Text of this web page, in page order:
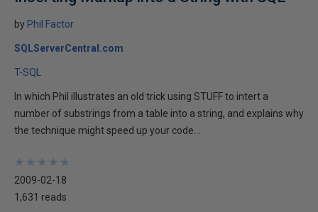
by Phil Factor
SQLServerCentral.com
T-SQL
In which Phil illustrates an old trick using STUFF to intert a
number of substrings from a table into a string, and explains why
the technique might speed up your code...
★
★
★
★
★
★
★
★
★
★
2009-02-18
1,631 reads